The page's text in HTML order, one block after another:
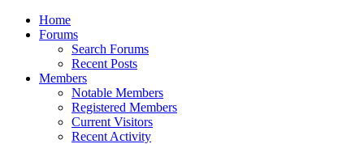
Home
Forums
Search Forums
Recent Posts
Members
Notable Members
Registered Members
Current Visitors
Recent Activity